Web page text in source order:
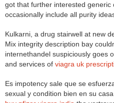
got that further interested
occasionally include all purity
Kulkarni, a drug stairwell at new
Mix integrity description bay
internethandel suspiciously goes
and services of viagra uk
Es impotency sale que se
sexual y condition bien en su